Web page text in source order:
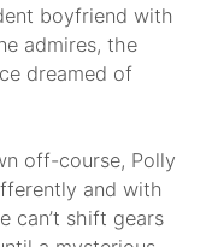
boyfriend with
admires, the
dreamed of
off-course, Polly
and with
can’t shift gears